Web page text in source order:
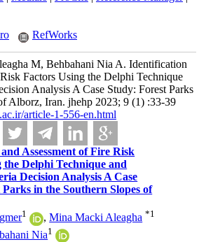
RefWorks
M, Behbahani Nia A. Identification
Factors Using the Delphi Technique
Analysis A Case Study: Forest Parks
Alborz, Iran. jhehp 2023; 9 (1) :33-39
article-1-556-en.html
Assessment of Fire Risk
the Delphi Technique and
Decision Analysis A Case
in the Southern Slopes of
1 ,Mina Macki Aleagha *1
Nia1